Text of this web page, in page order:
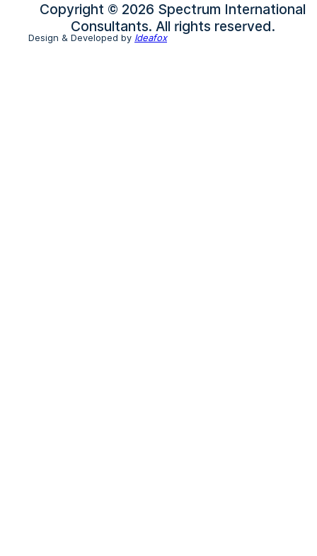
Copyright © 2026 Spectrum International
Consultants. All rights reserved.
Design & Developed by Ideafox